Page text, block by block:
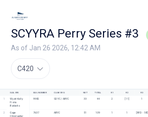
SCYYRA Perry Series #3
As of Jan 26 2026, 12:42 AM
C420
SAILORS SAIL NUMBER CLUB/ORG NET TOTAL R1 R2 R3
1
Wyatt Kelly
Fiona
Barbeito
9982 SDYC / ABYC 33 44 2 [11] 1
2
Gage
Christopher
7637 ABYC 51 109 1 1 [BFD - 58]